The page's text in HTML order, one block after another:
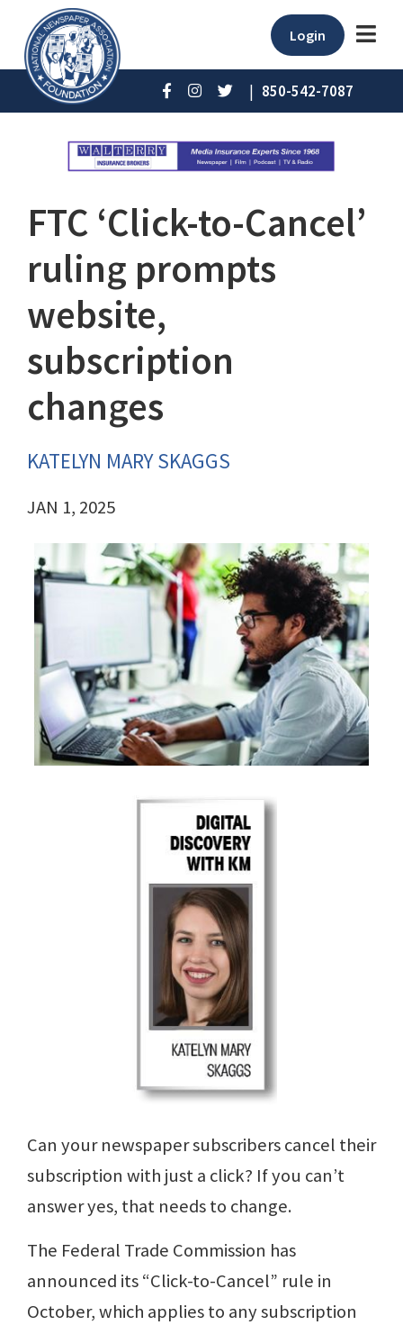
Login
| 850-542-7087
FTC ‘Click-to-Cancel’
ruling prompts
website,
subscription
changes
KATELYN MARY SKAGGS
JAN 1, 2025
Can your newspaper subscribers cancel their
subscription with just a click? If you can’t
answer yes, that needs to change.
The Federal Trade Commission has
announced its “Click-to-Cancel” rule in
October, which applies to any subscription